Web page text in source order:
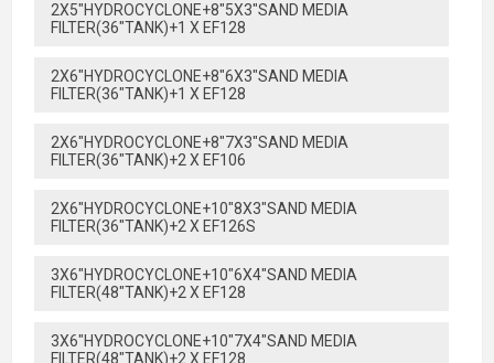
2X5"HYDROCYCLONE+8"5X3"SAND MEDIA
FILTER(36"TANK)+1 X EF128
2X6"HYDROCYCLONE+8"6X3"SAND MEDIA
FILTER(36"TANK)+1 X EF128
2X6"HYDROCYCLONE+8"7X3"SAND MEDIA
FILTER(36"TANK)+2 X EF106
2X6"HYDROCYCLONE+10"8X3"SAND MEDIA
FILTER(36"TANK)+2 X EF126S
3X6"HYDROCYCLONE+10"6X4"SAND MEDIA
FILTER(48"TANK)+2 X EF128
3X6"HYDROCYCLONE+10"7X4"SAND MEDIA
FILTER(48"TANK)+2 X EF128